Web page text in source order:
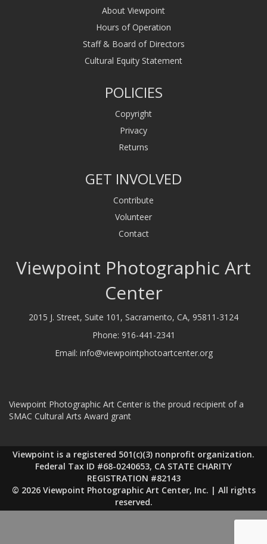
About Viewpoint
Hours of Operation
Staff & Board of Directors
Cultural Equity Statement
POLICIES
Copyright
Privacy
Returns
GET INVOLVED
Contribute
Volunteer
Contact
Viewpoint Photographic Art
Center
2015 J. Street, Suite 101, Sacramento, CA, 95811-3124
Phone: 916-441-2341
Email: info@viewpointphotoartcenter.org
Viewpoint Photographic Art Center is the proud recipient of a
SMAC Cultural Arts Award grant
Viewpoint is a registered 501(c)(3) nonprofit organization.
Federal Tax ID #68-0240653, CA STATE CHARITY
REGISTRATION #82143
© 2026 Viewpoint Photographic Art Center, Inc. | All rights
reserved.